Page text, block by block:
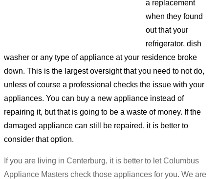
a replacement
when they found
out that your
refrigerator, dish
washer or any type of appliance at your residence broke
down. This is the largest oversight that you need to not do,
unless of course a professional checks the issue with your
appliances. You can buy a new appliance instead of
repairing it, but that is going to be a waste of money. If the
damaged appliance can still be repaired, it is better to
consider that option.
If you are living in Centerburg, it is better to let Columbus
Appliance Masters check those appliances for you. We are